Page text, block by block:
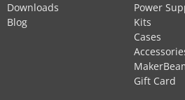
Downloads
Blog
Power
Kits
Cases
Gift Card